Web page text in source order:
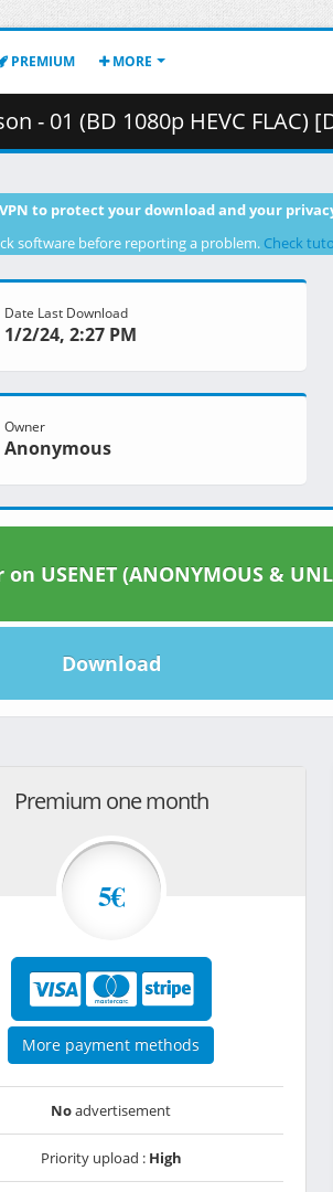
PREMIUM MORE
HEVC FLAC)
to protect your download and your
software before reporting a problem. Check
Date Last Download
1/2/24, 2:27 PM
Owner
Anonymous
USENET (ANONYMOUS &
Download
Premium one month
5€
More payment methods
Noadvertisement
Priority upload : High